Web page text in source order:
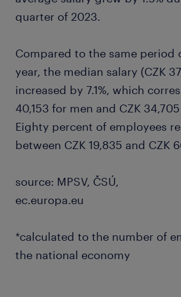
quarter of 2023.
Compared to the same period
year, the median salary (CZK
increased by 7.1%, which
40,153 for men and CZK
Eighty percent of employees
between CZK 19,835 and CZK
source: MPSV, ČSÚ,
ec.europa.eu
*calculated to the number of
the national economy